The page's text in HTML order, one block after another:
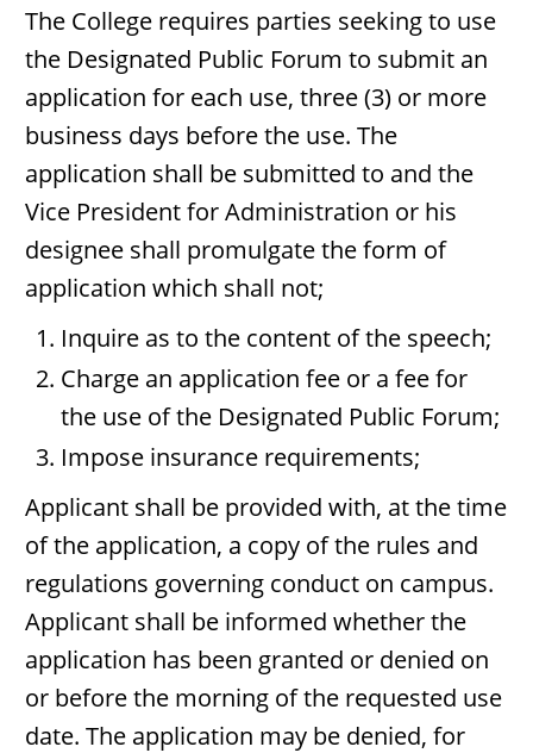
The College requires parties seeking to use
the Designated Public Forum to submit an
application for each use, three (3) or more
business days before the use. The
application shall be submitted to and the
Vice President for Administration or his
designee shall promulgate the form of
application which shall not;
Inquire as to the content of the speech;
Charge an application fee or a fee for
the use of the Designated Public Forum;
Impose insurance requirements;
Applicant shall be provided with, at the time
of the application, a copy of the rules and
regulations governing conduct on campus.
Applicant shall be informed whether the
application has been granted or denied on
or before the morning of the requested use
date. The application may be denied, for